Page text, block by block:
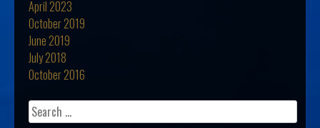
April 2023
October 2019
June 2019
July 2018
October 2016
Search